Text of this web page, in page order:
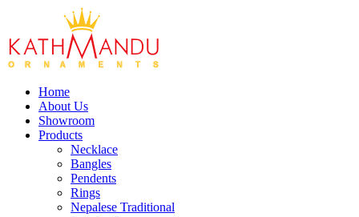
Home
About Us
Showroom
Products
Necklace
Bangles
Pendents
Rings
Nepalese Traditional